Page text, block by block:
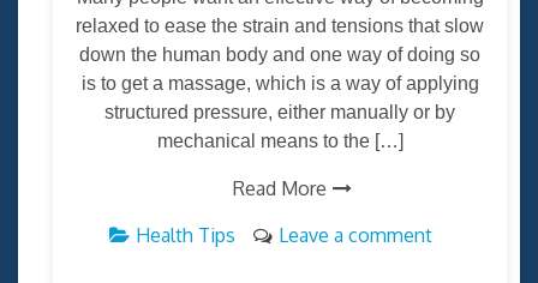
relaxed to ease the strain and tensions that slow
down the human body and one way of doing so
is to get a massage, which is a way of applying
structured pressure, either manually or by
mechanical means to the […]
Read More
Health Tips
Leave a comment